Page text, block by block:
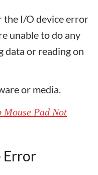
I/O device error
unable to do any
data or reading on
or media.
Pad Not
Error